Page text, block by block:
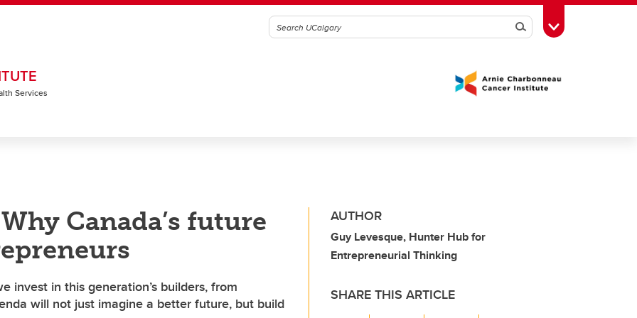
SearchToggle Toolbox
Services
Canada’s future
invest in this generation’s builders, from
will not just imagine a better future, but build
AUTHOR
Guy Levesque, Hunter Hub for
Entrepreneurial Thinking
SHARE THIS ARTICLE